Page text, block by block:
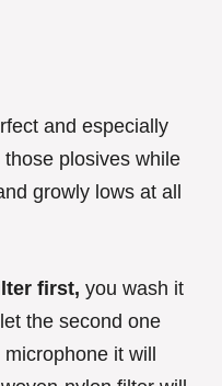
and especially
plosives while
growly lows at all
first, you wash it
the second one
it will